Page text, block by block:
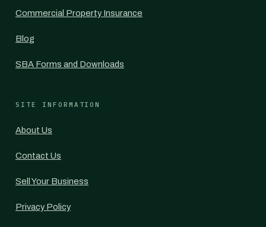
Commercial Property Insurance
Blog
SBA Forms and Downloads
SITE INFORMATION
About Us
Contact Us
Sell Your Business
Privacy Policy